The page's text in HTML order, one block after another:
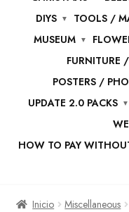
DIYS
TOOLS /
MUSEUM
FURNITURE
POSTERS /
UPDATE 2.0 PACKS
HOW TO PAY
Inicio Miscellaneous